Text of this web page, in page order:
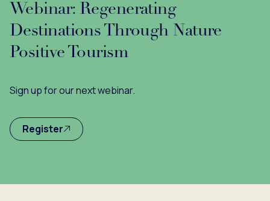
Webinar: Regenerating
Destinations Through Nature
Positive Tourism
Sign up for our next webinar.
Register